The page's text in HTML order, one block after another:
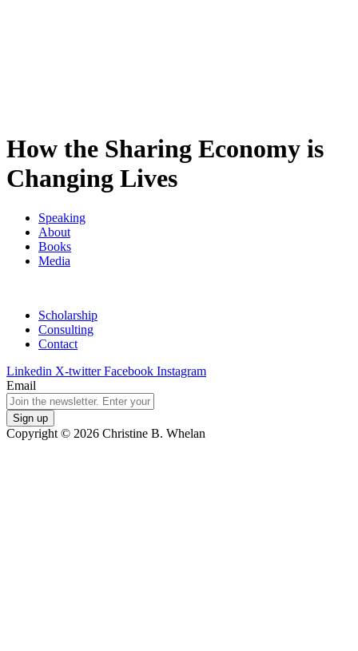
How the Sharing Economy is
Changing Lives
Speaking
About
Books
Media
Scholarship
Consulting
Contact
Linkedin X-twitter Facebook Instagram
Email
Copyright © 2026 Christine B. Whelan